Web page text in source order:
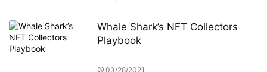
Whale Shark’s NFT Collectors
Playbook
03/28/2021